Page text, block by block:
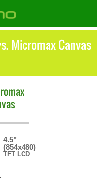
Micromax Canvas
4.5"
(854x480)
TFT LCD